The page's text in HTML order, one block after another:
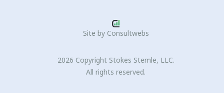
Site by Consultwebs
2026 Copyright Stokes Stemle, LLC.
All rights reserved.